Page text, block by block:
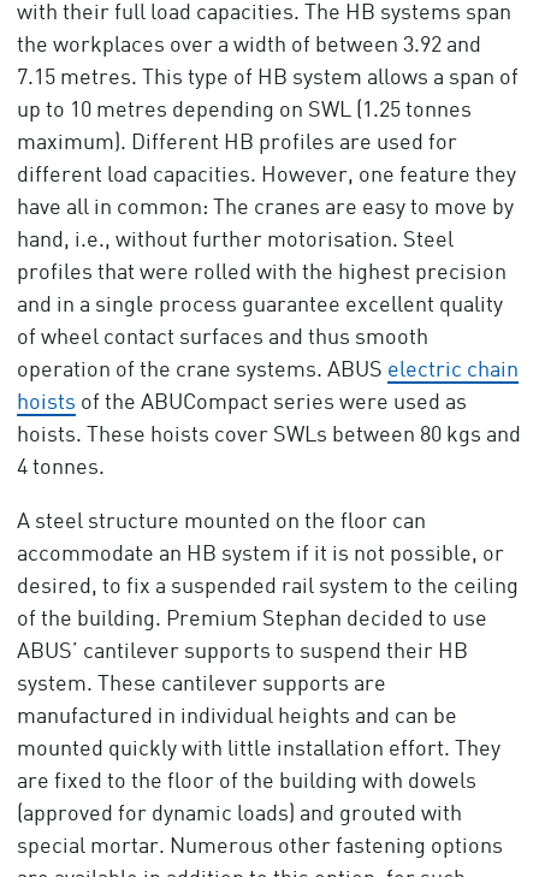
with their full load capacities. The HB systems span
the workplaces over a width of between 3.92 and
7.15 metres. This type of HB system allows a span of
up to 10 metres depending on SWL (1.25 tonnes
maximum). Different HB profiles are used for
different load capacities. However, one feature they
have all in common: The cranes are easy to move by
hand, i.e., without further motorisation. Steel
profiles that were rolled with the highest precision
and in a single process guarantee excellent quality
of wheel contact surfaces and thus smooth
operation of the crane systems. ABUS electric chain
hoists of the ABUCompact series were used as
hoists. These hoists cover SWLs between 80 kgs and
4 tonnes.
A steel structure mounted on the floor can
accommodate an HB system if it is not possible, or
desired, to fix a suspended rail system to the ceiling
of the building. Premium Stephan decided to use
ABUS’ cantilever supports to suspend their HB
system. These cantilever supports are
manufactured in individual heights and can be
mounted quickly with little installation effort. They
are fixed to the floor of the building with dowels
(approved for dynamic loads) and grouted with
special mortar. Numerous other fastening options